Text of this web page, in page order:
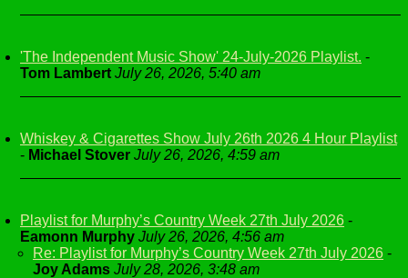
'The Independent Music Show' 24-July-2026 Playlist. -
Tom Lambert July 26, 2026, 5:40 am
Whiskey & Cigarettes Show July 26th 2026 4 Hour Playlist
- Michael Stover July 26, 2026, 4:59 am
Playlist for Murphy’s Country Week 27th July 2026 -
Eamonn Murphy July 26, 2026, 4:56 am
Re: Playlist for Murphy’s Country Week 27th July 2026 -
Joy Adams July 28, 2026, 3:48 am